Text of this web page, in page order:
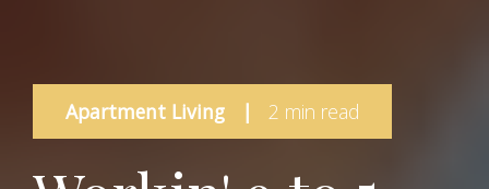
Apartment Living | 2 min read